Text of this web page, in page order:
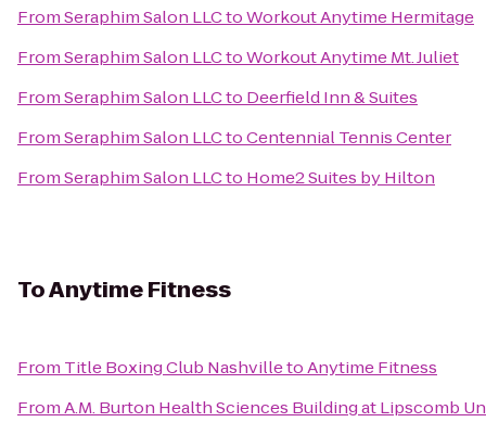
FromSeraphim Salon LLCtoWorkout Anytime Hermitage
FromSeraphim Salon LLCtoWorkout Anytime Mt. Juliet
FromSeraphim Salon LLCto Deerfield Inn & Suites
FromSeraphim Salon LLCtoCentennial Tennis Center
FromSeraphim Salon LLCto Home2 Suites by Hilton
ToAnytime Fitness
From Title Boxing Club NashvilletoAnytime Fitness
FromA.M. Burton Health Sciences Building at Lipscomb